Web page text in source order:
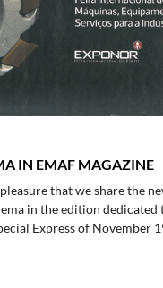
IN EMAF MAGAZINE
that we share the
in the edition dedicated
Express of November